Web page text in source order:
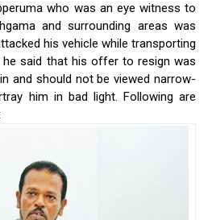
who was an eye witness to
and surrounding areas was
his vehicle while transporting
said that his offer to resign was
and should not be viewed narrow-
him in bad light. Following are